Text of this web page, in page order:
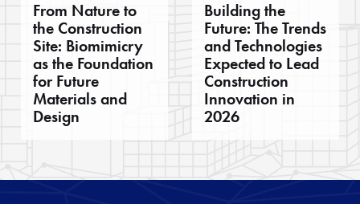
From Nature to
the Construction
Site: Biomimicry
as the Foundation
for Future
Materials and
Design
Building the
Future: The Trends
and Technologies
Expected to Lead
Construction
Innovation in
2026